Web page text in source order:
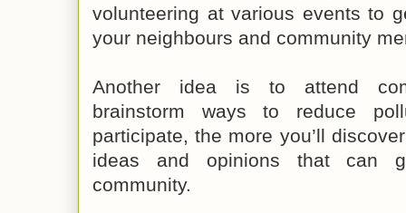
volunteering at various events to
your neighbours and community
Another idea is to attend
brainstorm ways to reduce
participate, the more you’ll
ideas and opinions that can
community.